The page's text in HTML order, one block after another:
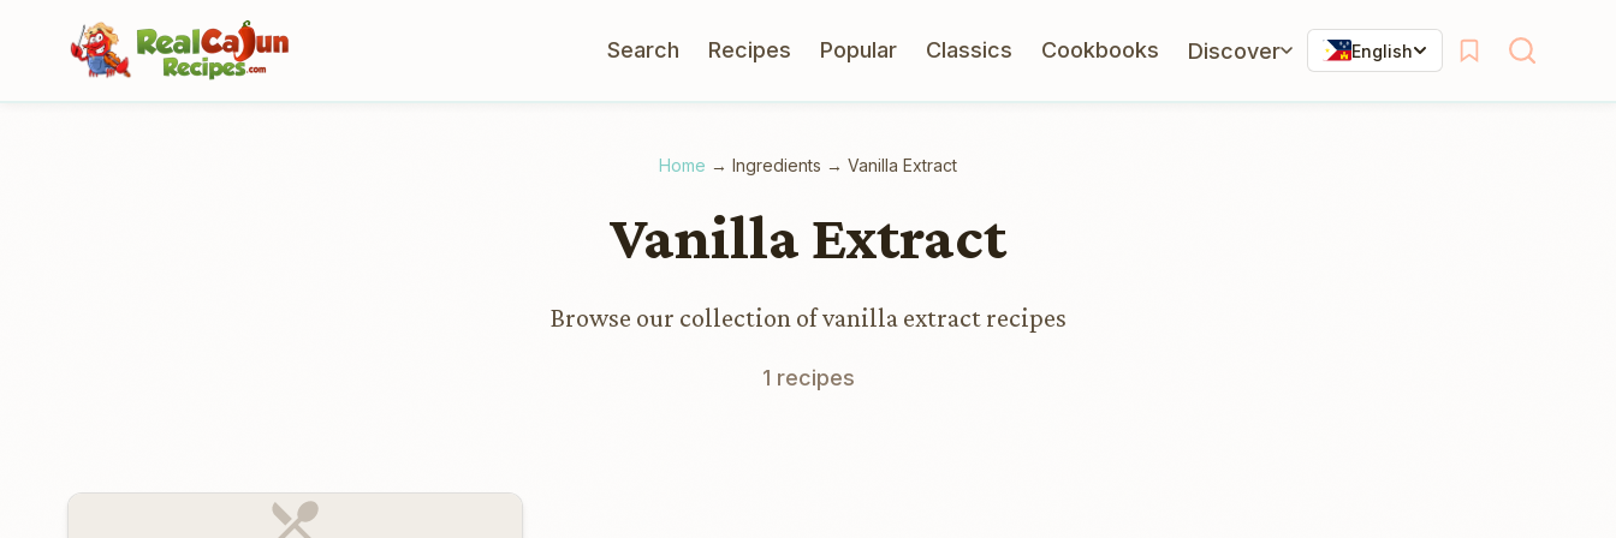
Search Recipes Popular Classics Cookbooks Discover English
Home → Ingredients → Vanilla Extract
Vanilla Extract
Browse our collection of vanilla extract recipes
1 recipes